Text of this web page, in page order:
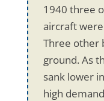
1940 three
aircraft
Three other
ground. As
sank lower
high